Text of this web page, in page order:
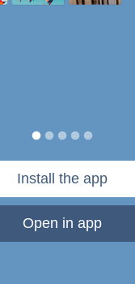
Install the app
Open in app